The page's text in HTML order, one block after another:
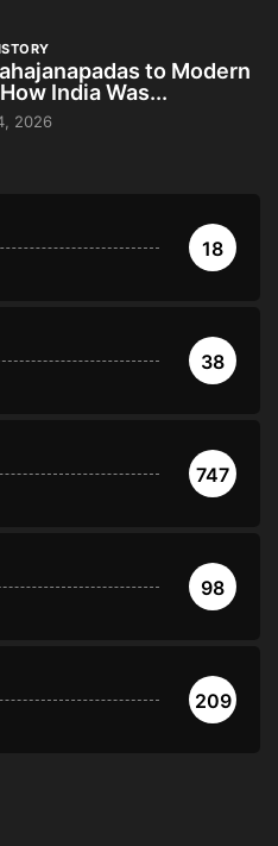
to Modern
India Was...
2026
18
38
747
98
209